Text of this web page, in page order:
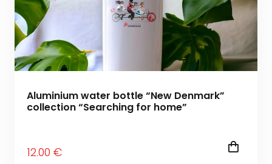
Aluminium water bottle “New Denmark”
collection “Searching for home”
12.00 €